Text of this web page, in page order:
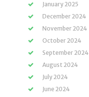
January 2025
December 2024
November 2024
October 2024
September 2024
August 2024
July 2024
June 2024